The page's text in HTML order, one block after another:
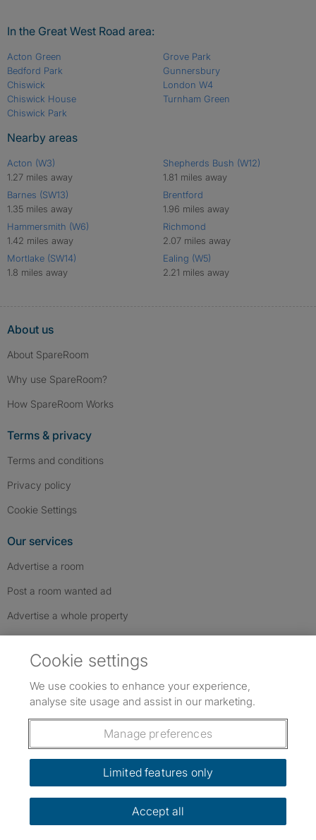
In the Great West Road area:
Acton Green
Bedford Park
Chiswick
Chiswick House
Chiswick Park
Grove Park
Gunnersbury
London W4
Turnham Green
Nearby areas
Acton (W3)
1.27 miles away
Barnes (SW13)
1.35 miles away
Hammersmith (W6)
1.42 miles away
Mortlake (SW14)
1.8 miles away
Shepherds Bush (W12)
1.81 miles away
Brentford
1.96 miles away
Richmond
2.07 miles away
Ealing (W5)
2.21 miles away
About us
About SpareRoom
Why use SpareRoom?
How SpareRoom Works
Terms & privacy
Terms and conditions
Privacy policy
Cookie Settings
Our services
Advertise a room
Post a room wanted ad
Advertise a whole property
Follow us: Follow SpareRoom on Instagram
SpareRoom on Facebook
SpareRoom on TikTok
Dowload our free app
©1999–2026 Flatshare Ltd.
Cookie settings
We use cookies to enhance your experience,
analyse site usage and assist in our marketing.
Manage preferences
Limited features only
Accept all